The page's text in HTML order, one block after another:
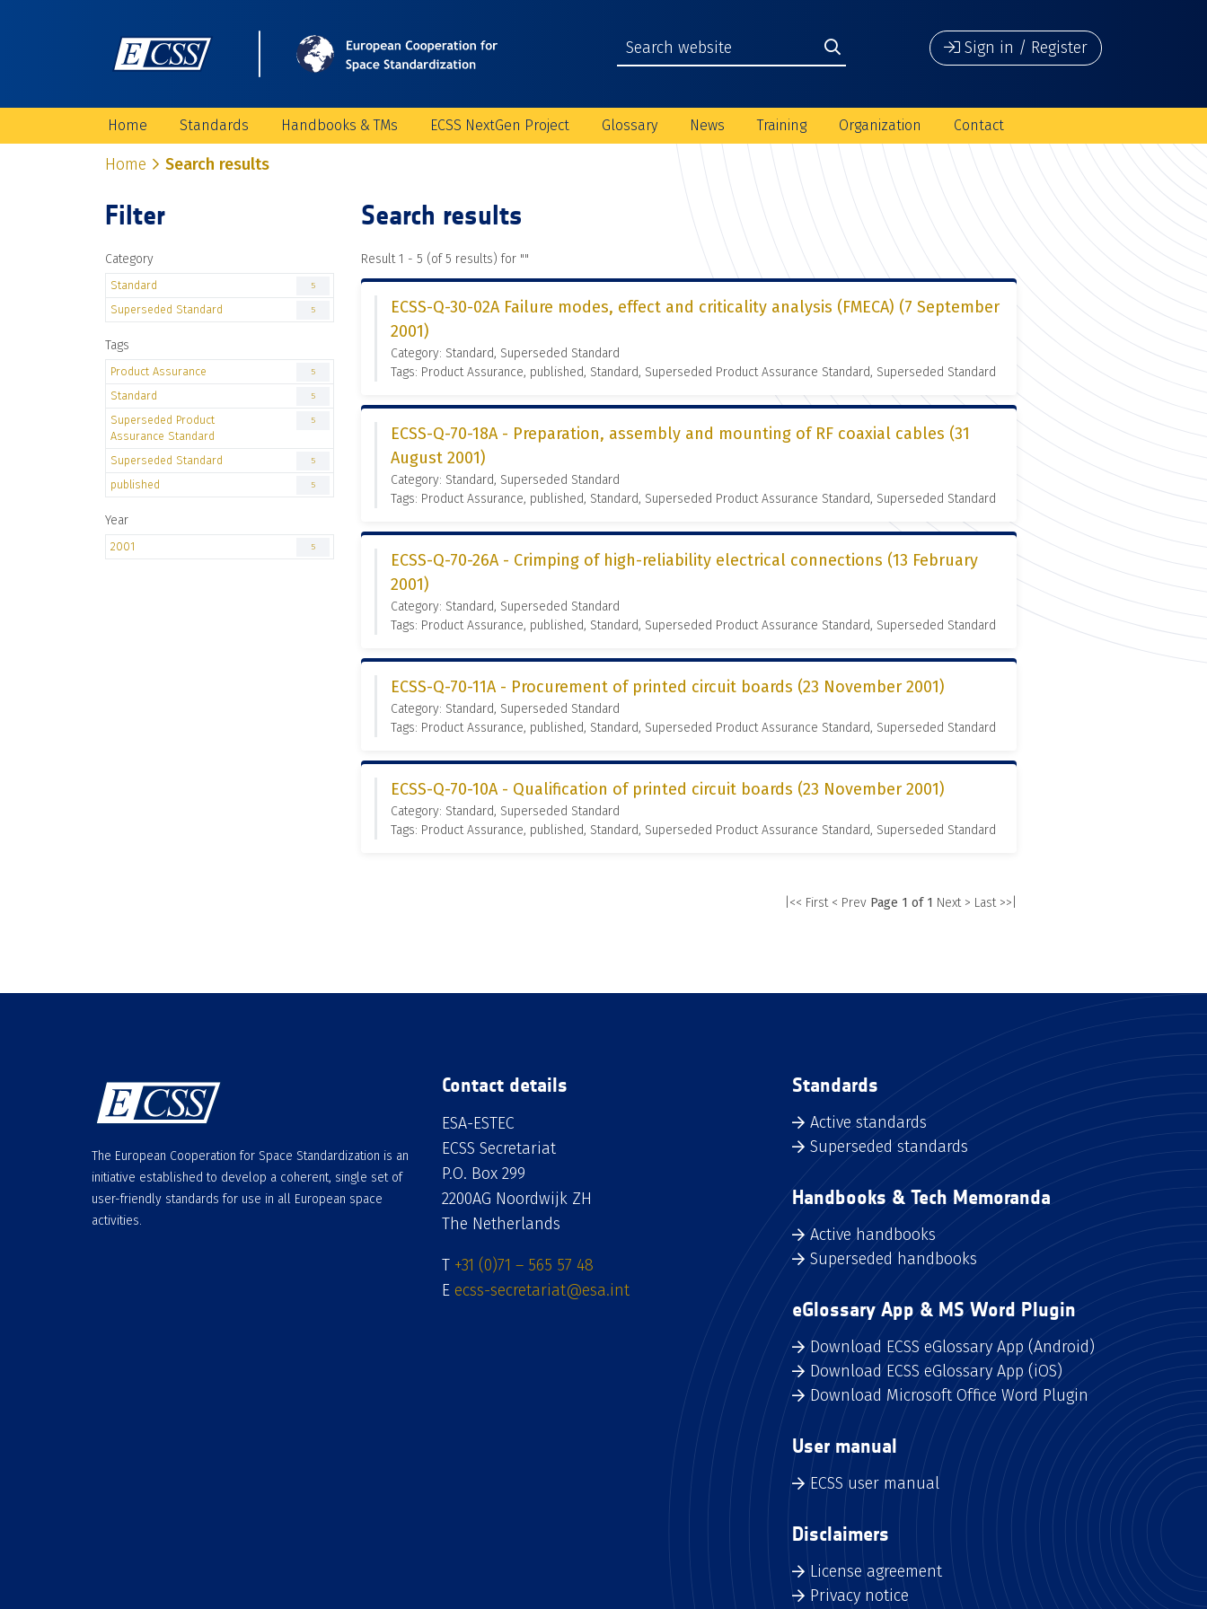
Sign in / Register
Home Standards Handbooks & TMs ECSS NextGen Project Glossary News Training Organization Contact
Home Search results
Filter
Category
Standard 5
Superseded Standard 5
Tags
Product Assurance 5
Standard 5
Superseded Product
Assurance Standard
5
Superseded Standard 5
published 5
Year
2001 5
Search results
Result 1 - 5 (of 5 results) for ""
ECSS-Q-30-02A Failure modes, effect and criticality analysis (FMECA) (7 September
2001)
Category: Standard, Superseded Standard
Tags: Product Assurance, published, Standard, Superseded Product Assurance Standard, Superseded Standard
ECSS-Q-70-18A - Preparation, assembly and mounting of RF coaxial cables (31
August 2001)
Category: Standard, Superseded Standard
Tags: Product Assurance, published, Standard, Superseded Product Assurance Standard, Superseded Standard
ECSS-Q-70-26A - Crimping of high-reliability electrical connections (13 February
2001)
Category: Standard, Superseded Standard
Tags: Product Assurance, published, Standard, Superseded Product Assurance Standard, Superseded Standard
ECSS-Q-70-11A - Procurement of printed circuit boards (23 November 2001)
Category: Standard, Superseded Standard
Tags: Product Assurance, published, Standard, Superseded Product Assurance Standard, Superseded Standard
ECSS-Q-70-10A - Qualification of printed circuit boards (23 November 2001)
Category: Standard, Superseded Standard
Tags: Product Assurance, published, Standard, Superseded Product Assurance Standard, Superseded Standard
|<< First < Prev Page 1 of 1 Next > Last >>|
The European Cooperation for Space Standardization is an
initiative established to develop a coherent, single set of
user-friendly standards for use in all European space
activities.
Contact details
ESA-ESTEC
ECSS Secretariat
P.O. Box 299
2200AG Noordwijk ZH
The Netherlands
T +31 (0)71 – 565 57 48
E ecss-secretariat@esa.int
Standards
Active standards
Superseded standards
Handbooks & Tech Memoranda
Active handbooks
Superseded handbooks
eGlossary App & MS Word Plugin
Download ECSS eGlossary App (Android)
Download ECSS eGlossary App (iOS)
Download Microsoft Office Word Plugin
User manual
ECSS user manual
Disclaimers
License agreement
Privacy notice